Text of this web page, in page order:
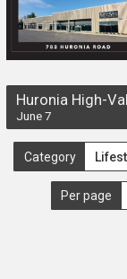
Huronia High-
June 7
Category
Per page